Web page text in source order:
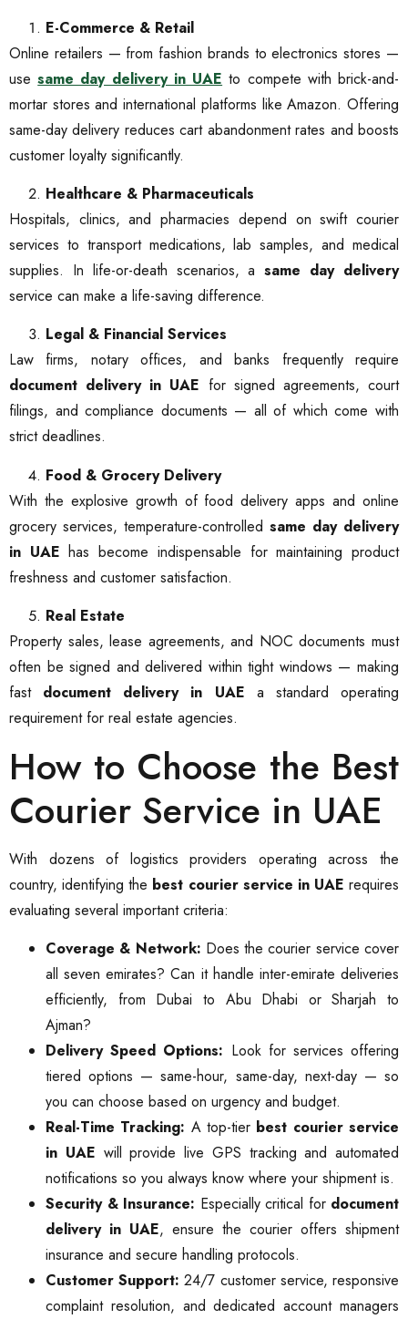
E-Commerce & Retail
Online retailers — from fashion brands to electronics stores —
usesame day delivery in UAE to compete with brick-and-
mortar stores and international platforms like Amazon. Offering
same-day delivery reduces cart abandonment rates and boosts
customer loyalty significantly.
Healthcare & Pharmaceuticals
Hospitals, clinics, and pharmacies depend on swift courier
services to transport medications, lab samples, and medical
supplies. In life-or-death scenarios, asame day delivery
service can make a life-saving difference.
Legal & Financial Services
Law firms, notary offices, and banks frequently require
document delivery in UAE for signed agreements, court
filings, and compliance documents — all of which come with
strict deadlines.
Food & Grocery Delivery
With the explosive growth of food delivery apps and online
grocery services, temperature-controlled same day delivery
in UAE has become indispensable for maintaining product
freshness and customer satisfaction.
Real Estate
Property sales, lease agreements, and NOC documents must
often be signed and delivered within tight windows — making
fast document delivery in UAE a standard operating
requirement for real estate agencies.
How to Choose the Best
Courier Service in UAE
With dozens of logistics providers operating across the
country, identifying the best courier service in UAE requires
evaluating several important criteria:
Coverage & Network: Does the courier service cover
all seven emirates? Can it handle inter-emirate deliveries
efficiently, from Dubai to Abu Dhabi or Sharjah to
Ajman?
Delivery Speed Options: Look for services offering
tiered options — same-hour, same-day, next-day — so
you can choose based on urgency and budget.
Real-Time Tracking: A top-tier best courier service
in UAE will provide live GPS tracking and automated
notifications so you always know where your shipment is.
Security & Insurance: Especially critical for document
delivery in UAE, ensure the courier offers shipment
insurance and secure handling protocols.
Customer Support: 24/7 customer service, responsive
complaint resolution, and dedicated account managers